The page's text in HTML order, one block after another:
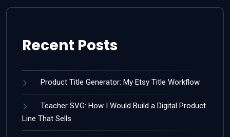
Recent Posts
Product Title Generator: My Etsy Title Workflow
Teacher SVG: How I Would Build a Digital Product
Line That Sells